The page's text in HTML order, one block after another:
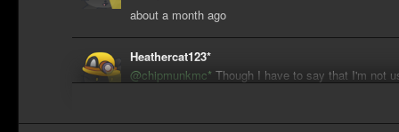
about a month ago
Heathercat123*
@chipmunkmc* Though I have to say that I'm not